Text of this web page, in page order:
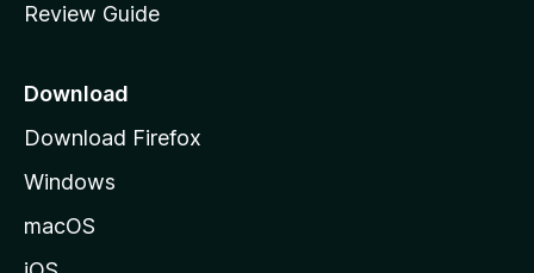
e
a
e
Review Guide
Download
Download Firefox
Windows
macOS